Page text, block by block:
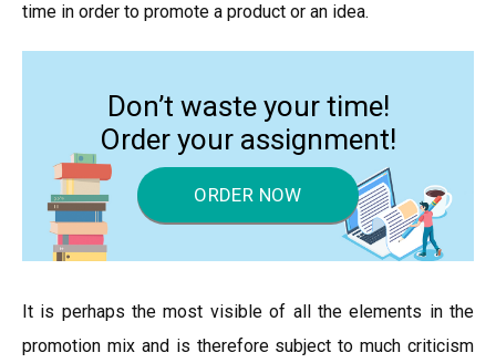
time in order to promote a product or an idea.
Don’t waste your time!
Order your assignment!
ORDER NOW
It is perhaps the most visible of all the elements in the
promotion mix and is therefore subject to much criticism